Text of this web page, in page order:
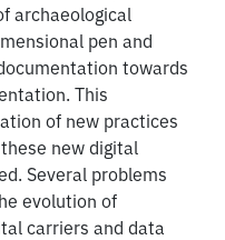
archaeological
pen and
towards
This
of new practices
new digital
Several problems
evolution of
carriers and data